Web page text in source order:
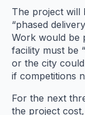
The project will
“phased
Work would be
facility must be
or the city
if competitions
For the next
the project